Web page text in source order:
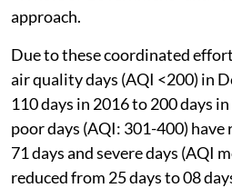
approach.
Due to these coordinated
air quality days (AQI <200) in
110 days in 2016 to 200 days
poor days (AQI: 301-400)
71 days and severe days (AQI
reduced from 25 days to 08